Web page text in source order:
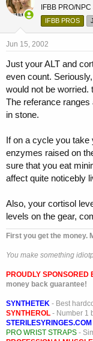
IFBB PRO/
IFBB PROS
Jun 15, 2002
Just your ALT and
even count.
would not be worried.
The referance
in stone.
If on a cycle you take
enzymes raised on
sure that you eat
affect quite noticebly
Also, your cortisol
levels on the gear,
First you get the money.
You make something
PROUDLY SPONSORED
money back guarantee!
SYNTHETEK - Best
SYNTHEROL - Number 1
STERILESYRINGES.COM
PRO WRIST STRAPS -